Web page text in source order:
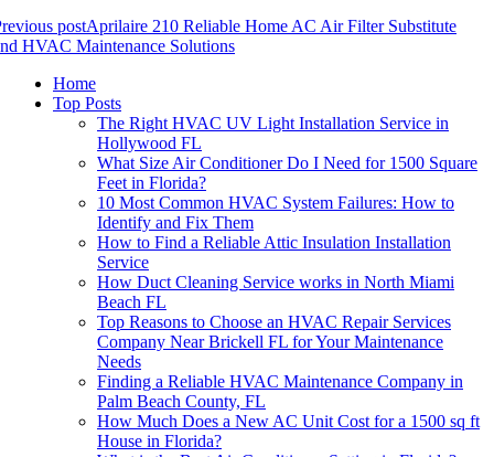
postAprilaire 210 Reliable Home AC Air Filter Substitute
HVAC Maintenance Solutions
Home
Top Posts
The Right HVAC UV Light Installation Service in
Hollywood FL
What Size Air Conditioner Do I Need for 1500 Square
Feet in Florida?
10 Most Common HVAC System Failures: How to
Identify and Fix Them
How to Find a Reliable Attic Insulation Installation
Service
How Duct Cleaning Service works in North Miami
Beach FL
Top Reasons to Choose an HVAC Repair Services
Company Near Brickell FL for Your Maintenance
Needs
Finding a Reliable HVAC Maintenance Company in
Palm Beach County, FL
How Much Does a New AC Unit Cost for a 1500 sq ft
House in Florida?